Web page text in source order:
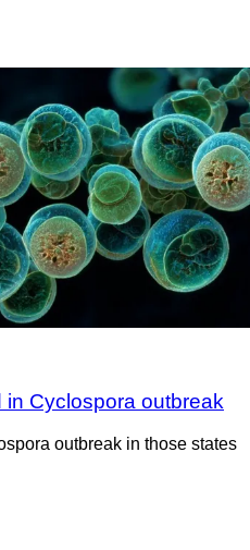
Cyclospora outbreak
outbreak in those states